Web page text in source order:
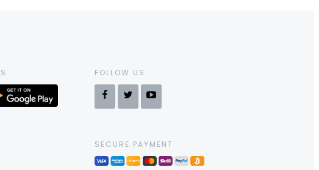
FOLLOW US
SECURE PAYMENT